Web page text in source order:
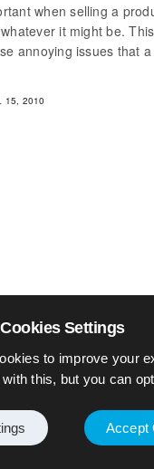
when selling a
it might be.
annoying issues that
15, 2010
Cookies Settings
to improve your
this, but you can
Accept